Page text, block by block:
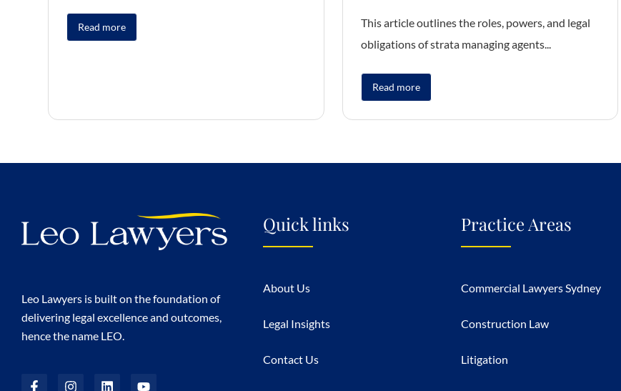
Read more
This article outlines the roles, powers, and legal
obligations of strata managing agents...
Read more
Leo Lawyers is built on the foundation of
delivering legal excellence and outcomes,
hence the name LEO.
Quick links
About Us
Legal Insights
Contact Us
Practice Areas
Commercial Lawyers Sydney
Construction Law
Litigation